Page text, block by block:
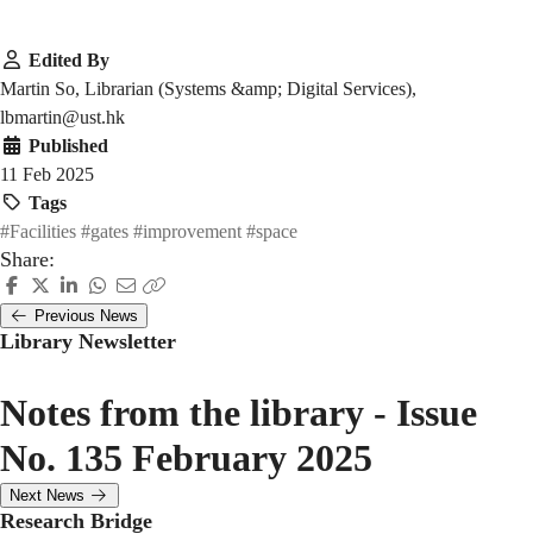
Edited By
Martin So, Librarian (Systems &amp; Digital Services),
lbmartin@ust.hk
Published
11 Feb 2025
Tags
#Facilities #gates #improvement #space
Share:
Previous News
Library Newsletter
Notes from the library - Issue
No. 135 February 2025
Next News
Research Bridge